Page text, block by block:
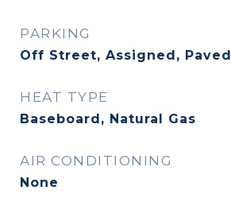
PARKING
Off Street, Assigned, Paved
HEAT TYPE
Baseboard, Natural Gas
AIR CONDITIONING
None